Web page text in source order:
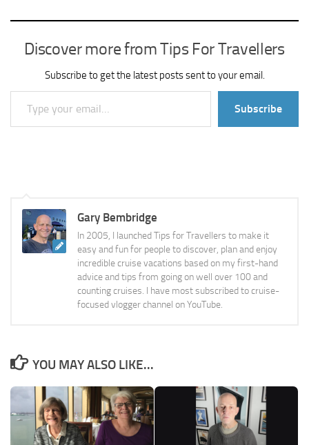
Discover more from Tips For Travellers
Subscribe to get the latest posts sent to your email.
Type your email…
Subscribe
Gary Bembridge
In 2005, I launched Tips for Travellers to make it
easy and fun for people to discover, plan and enjoy
incredible cruise vacations based on my first-hand
advice and tips from going on well over 100 and
counting cruises. I have most subscribed to cruise-
focused vlogger channel on YouTube.
YOU MAY ALSO LIKE...